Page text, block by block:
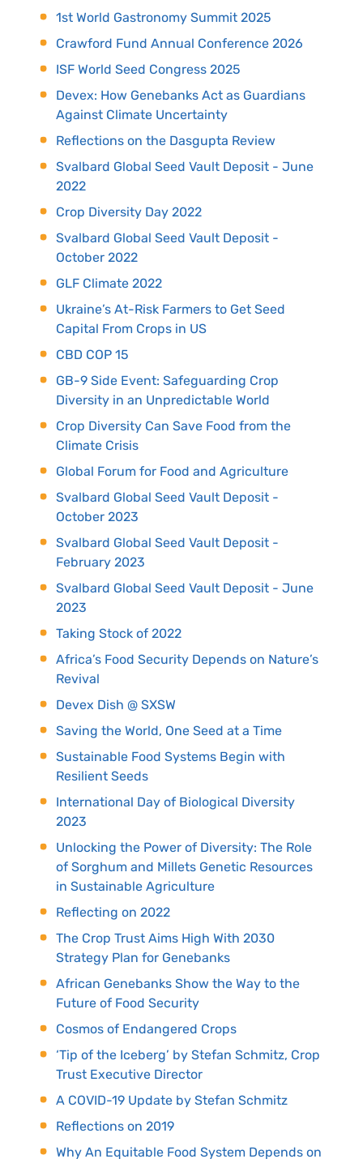
1st World Gastronomy Summit 2025
Crawford Fund Annual Conference 2026
ISF World Seed Congress 2025
Devex: How Genebanks Act as Guardians
Against Climate Uncertainty
Reflections on the Dasgupta Review
Svalbard Global Seed Vault Deposit - June
2022
Crop Diversity Day 2022
Svalbard Global Seed Vault Deposit -
October 2022
GLF Climate 2022
Ukraine’s At-Risk Farmers to Get Seed
Capital From Crops in US
CBD COP 15
GB-9 Side Event: Safeguarding Crop
Diversity in an Unpredictable World
Crop Diversity Can Save Food from the
Climate Crisis
Global Forum for Food and Agriculture
Svalbard Global Seed Vault Deposit -
October 2023
Svalbard Global Seed Vault Deposit -
February 2023
Svalbard Global Seed Vault Deposit - June
2023
Taking Stock of 2022
Africa’s Food Security Depends on Nature’s
Revival
Devex Dish @ SXSW
Saving the World, One Seed at a Time
Sustainable Food Systems Begin with
Resilient Seeds
International Day of Biological Diversity
2023
Unlocking the Power of Diversity: The Role
of Sorghum and Millets Genetic Resources
in Sustainable Agriculture
Reflecting on 2022
The Crop Trust Aims High With 2030
Strategy Plan for Genebanks
African Genebanks Show the Way to the
Future of Food Security
Cosmos of Endangered Crops
‘Tip of the Iceberg’ by Stefan Schmitz, Crop
Trust Executive Director
A COVID-19 Update by Stefan Schmitz
Reflections on 2019
Why An Equitable Food System Depends on